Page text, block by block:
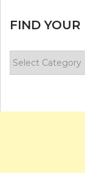
FIND
your